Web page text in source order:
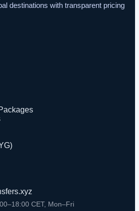
destinations with transparent pricing
CET, Mon–Fri